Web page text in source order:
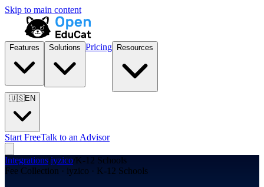
Skip to main content
Features Solutions Pricing Resources
🇺🇸EN
Start FreeTalk to an Advisor
Integrations/iyzico/K-12 Schools
Fee Collection · iyzico · K-12 Schools